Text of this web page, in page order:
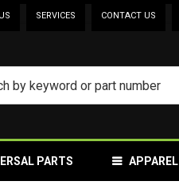
SERVICES CONTACT US
PARTS APPAREL